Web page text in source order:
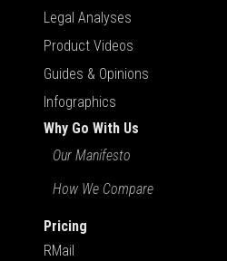
Legal Analyses
Product Videos
Guides & Opinions
Infographics
Why Go With Us
Our Manifesto
How We Compare
Pricing
RMail